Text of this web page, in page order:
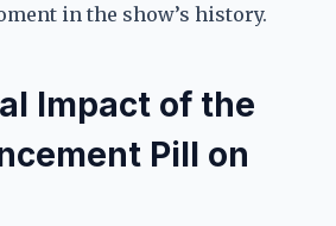
in the show’s history.
Impact of the
Pill on